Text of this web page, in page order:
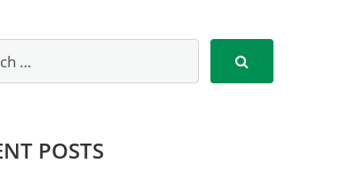
POSTS